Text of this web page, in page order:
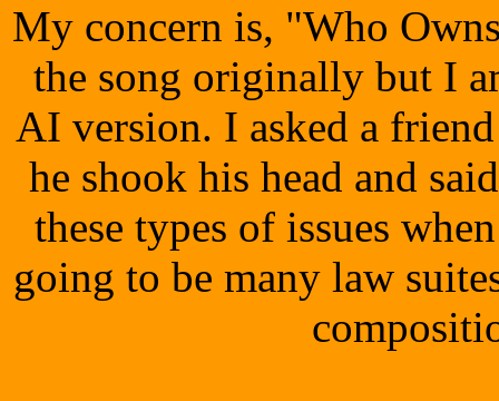
My concern is, "Who
the song originally but I
AI version. I asked a
he shook his head and
these types of issues
going to be many law